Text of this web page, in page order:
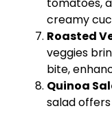
creamy
Roasted
veggies
bite,
Quinoa
salad